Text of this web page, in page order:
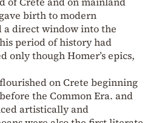
birth to modern
a direct window into the
period of history had
only though Homer’s epics,
on Crete beginning
the Common Era. and
artistically and